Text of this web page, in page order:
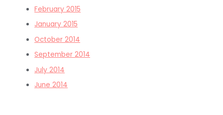
February 2015
January 2015
October 2014
September 2014
July 2014
June 2014